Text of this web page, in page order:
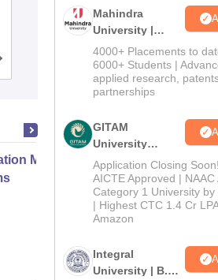
Dwaraka Doss
Vaishnav College,
Admissions
Modernization for Enterprise
Online
Mahindra
University |
Admissions
2026
4000+ Placements to
6000+ Students |
applied research,
partnerships
GITAM
University
Admissions
2026
Application Closing
AICTE Approved | NAAC
Category 1 University by
| Highest CTC 1.4 Cr
Amazon
Integral
University | B.Sc